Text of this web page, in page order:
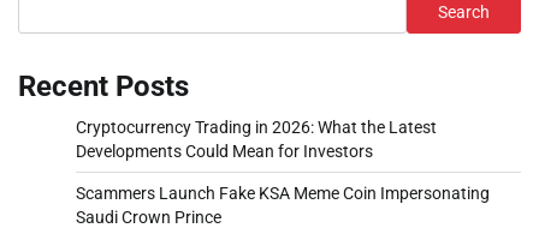
Search
Recent Posts
Cryptocurrency Trading in 2026: What the Latest
Developments Could Mean for Investors
Scammers Launch Fake KSA Meme Coin Impersonating
Saudi Crown Prince